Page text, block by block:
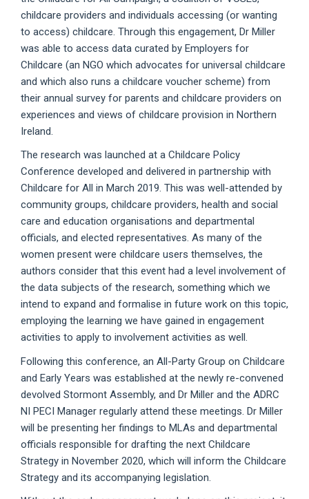
childcare providers and individuals accessing (or wanting
to access) childcare. Through this engagement, Dr Miller
was able to access data curated by Employers for
Childcare (an NGO which advocates for universal childcare
and which also runs a childcare voucher scheme) from
their annual survey for parents and childcare providers on
experiences and views of childcare provision in Northern
Ireland.
The research was launched at a Childcare Policy
Conference developed and delivered in partnership with
Childcare for All in March 2019. This was well-attended by
community groups, childcare providers, health and social
care and education organisations and departmental
officials, and elected representatives. As many of the
women present were childcare users themselves, the
authors consider that this event had a level involvement of
the data subjects of the research, something which we
intend to expand and formalise in future work on this topic,
employing the learning we have gained in engagement
activities to apply to involvement activities as well.
Following this conference, an All-Party Group on Childcare
and Early Years was established at the newly re-convened
devolved Stormont Assembly, and Dr Miller and the ADRC
NI PECI Manager regularly attend these meetings. Dr Miller
will be presenting her findings to MLAs and departmental
officials responsible for drafting the next Childcare
Strategy in November 2020, which will inform the Childcare
Strategy and its accompanying legislation.